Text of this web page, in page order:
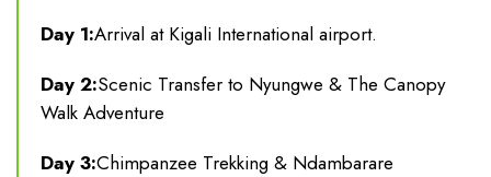
Day 1:Arrival at Kigali International airport.
Day 2:Scenic Transfer to Nyungwe & The Canopy
Walk Adventure
Day 3:Chimpanzee Trekking & Ndambarare